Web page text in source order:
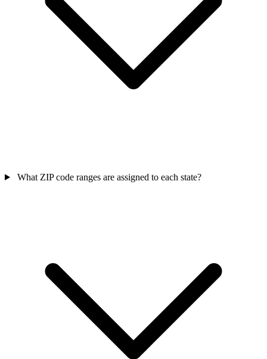
What ZIP code ranges are assigned to each state?